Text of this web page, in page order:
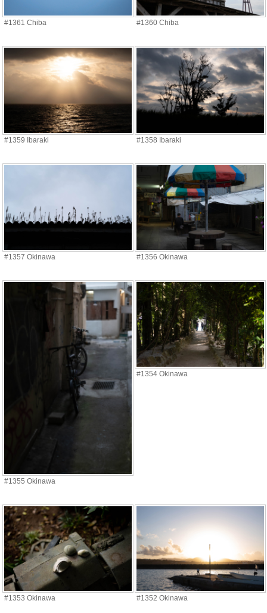
#1361 Chiba #1360 Chiba
#1359 Ibaraki #1358 Ibaraki
#1357 Okinawa #1356 Okinawa
#1355 Okinawa
#1354 Okinawa
#1353 Okinawa #1352 Okinawa